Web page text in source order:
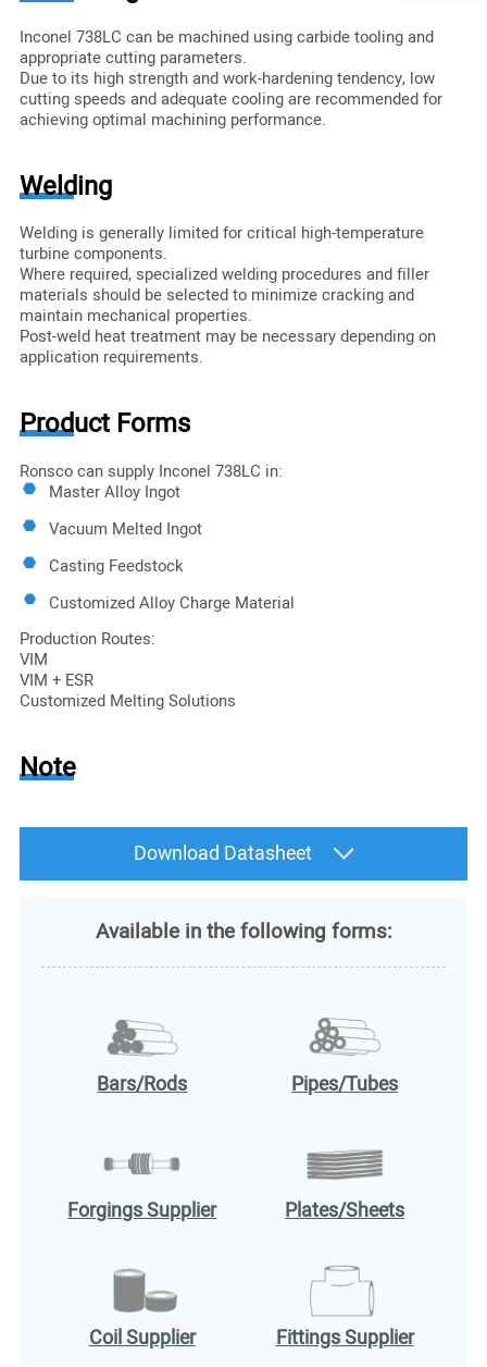
Inconel 738LC can be machined using carbide tooling and
appropriate cutting parameters.
Due to its high strength and work-hardening tendency, low
cutting speeds and adequate cooling are recommended for
achieving optimal machining performance.
Welding
Welding is generally limited for critical high-temperature
turbine components.
Where required, specialized welding procedures and filler
materials should be selected to minimize cracking and
maintain mechanical properties.
Post-weld heat treatment may be necessary depending on
application requirements.
Product Forms
Ronsco can supply Inconel 738LC in:
Master Alloy Ingot
Vacuum Melted Ingot
Casting Feedstock
Customized Alloy Charge Material
Production Routes:
VIM
VIM + ESR
Customized Melting Solutions
Note
Download Datasheet
Available in the following forms:
Bars/Rods Pipes/Tubes
Forgings Supplier Plates/Sheets
Coil Supplier Fittings Supplier